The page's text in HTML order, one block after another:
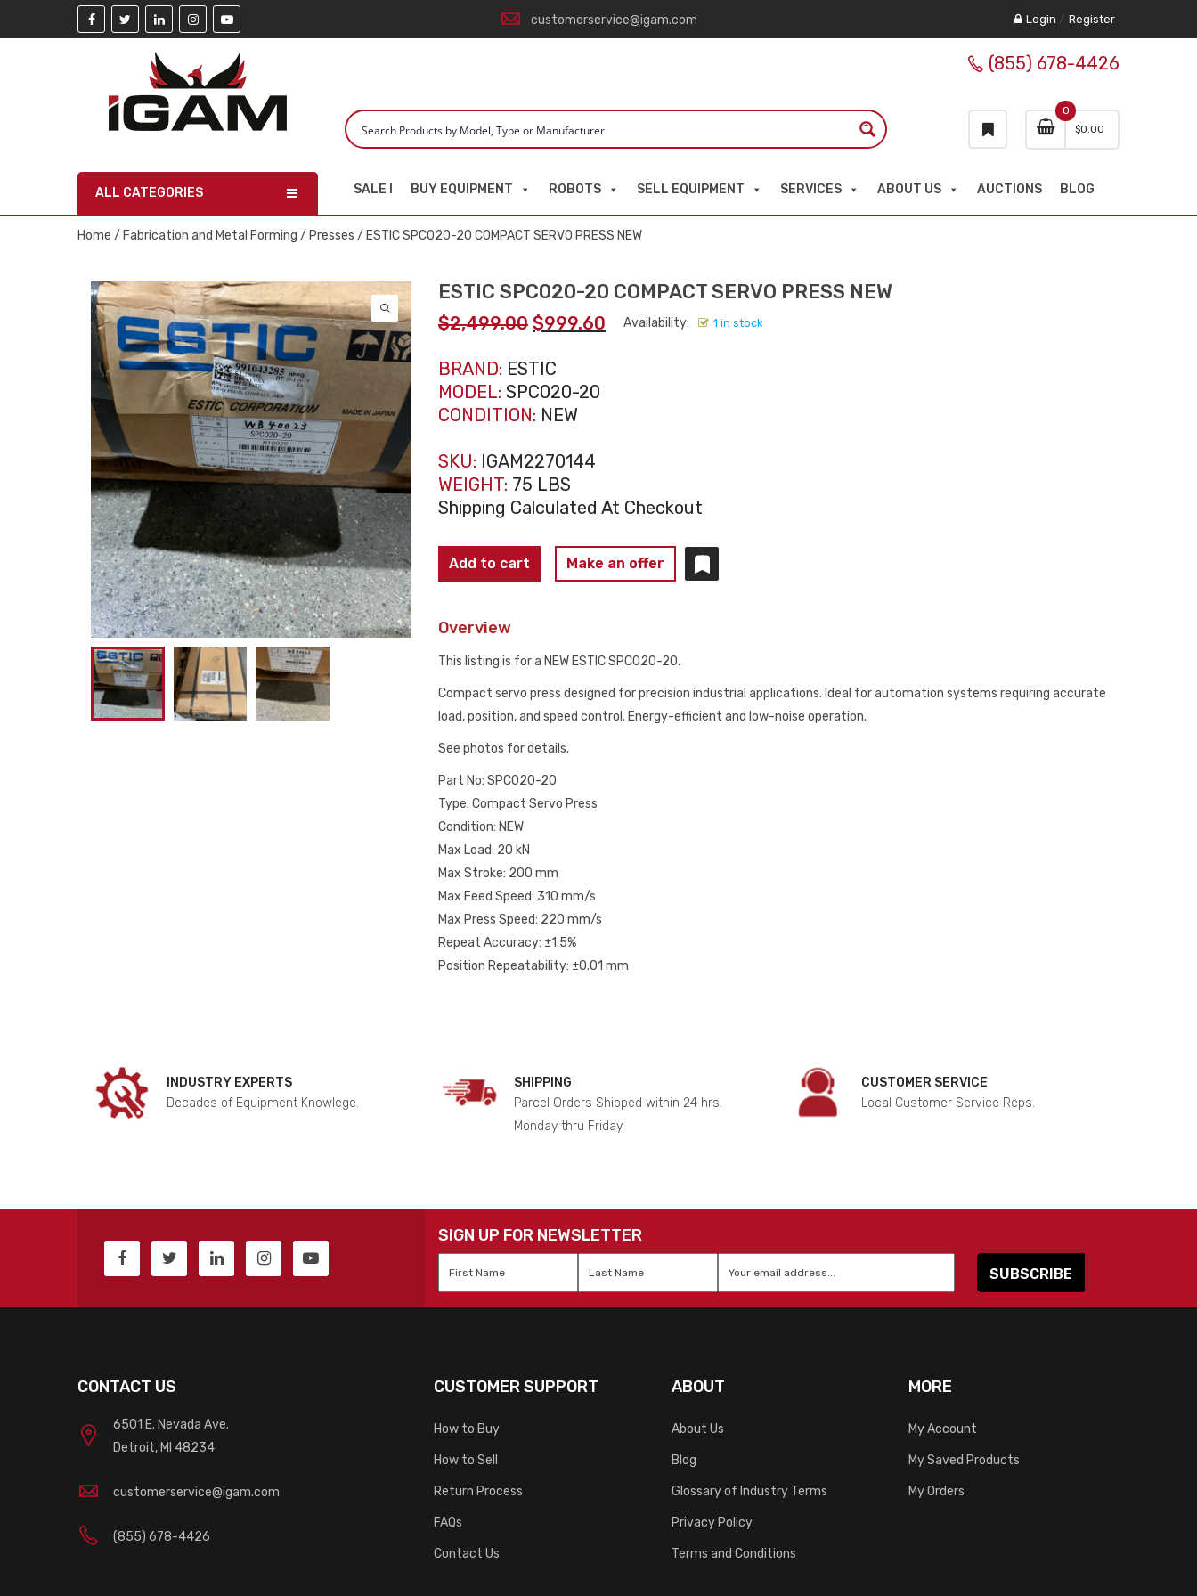
customerservice@igam.com Login / Register
0
$0.00
(855) 678-4426
ALL CATEGORIES SALE ! BUY EQUIPMENT ROBOTS SELL EQUIPMENT SERVICES ABOUT US AUCTIONS BLOG
Home / Fabrication and Metal Forming / Presses / ESTIC SPC020-20 COMPACT SERVO PRESS NEW
ESTIC SPC020-20 COMPACT SERVO PRESS NEW
$2,499.00 Original
was:
$2,499.00.
$999.60 Current
Availability: 1 in stock
BRAND: ESTIC
MODEL: SPC020-20
CONDITION: NEW
SKU: IGAM2270144
WEIGHT: 75 LBS
Shipping Calculated At Checkout
ESTIC
SPC020-
COMPACT
NEW
quantity
Add to cart Make an offer
Overview
This listing is for a NEW ESTIC SPC020-20.
Compact servo press designed for precision industrial applications. Ideal for automation systems requiring accurate
load, position, and speed control. Energy-efficient and low-noise operation.
See photos for details.
Part No: SPC020-20
Type: Compact Servo Press
Condition: NEW
Max Load: 20 kN
Max Stroke: 200 mm
Max Feed Speed: 310 mm/s
Max Press Speed: 220 mm/s
Repeat Accuracy: ±1.5%
Position Repeatability: ±0.01 mm
INDUSTRY EXPERTS
Decades of Equipment Knowlege.
SHIPPING
Parcel Orders Shipped within 24 hrs.
Monday thru Friday.
CUSTOMER SERVICE
Local Customer Service Reps.
SIGN UP FOR NEWSLETTER
CONTACT US
6501 E. Nevada Ave.
Detroit, MI 48234
customerservice@igam.com
(855) 678-4426
CUSTOMER SUPPORT
How to Buy
How to Sell
Return Process
FAQs
Contact Us
ABOUT
About Us
Blog
Glossary of Industry Terms
Privacy Policy
Terms and Conditions
MORE
My Account
My Saved Products
My Orders